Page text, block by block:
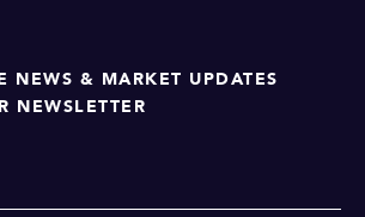
NEWS & MARKET UPDATES
NEWSLETTER